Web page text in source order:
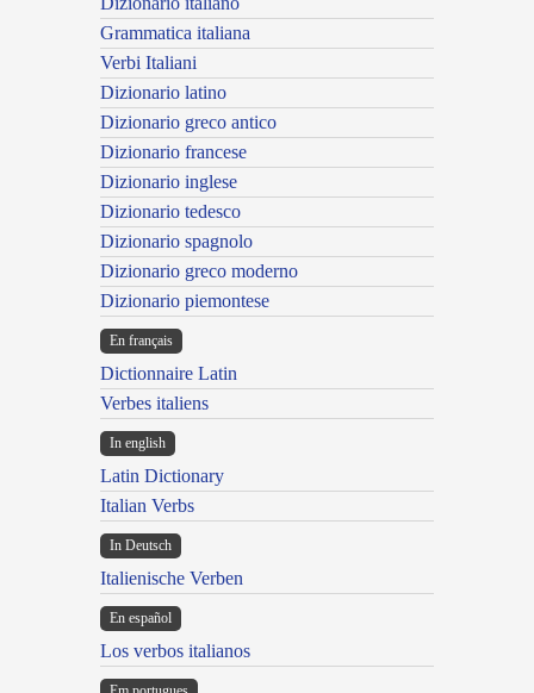
Grammatica italiana
Verbi Italiani
Dizionario latino
Dizionario greco antico
Dizionario francese
Dizionario inglese
Dizionario tedesco
Dizionario spagnolo
Dizionario greco moderno
Dizionario piemontese
En français
Dictionnaire Latin
Verbes italiens
In english
Latin Dictionary
Italian Verbs
In Deutsch
Italienische Verben
En español
Los verbos italianos